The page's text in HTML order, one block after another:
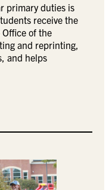
primary duties is
receive the
of the
and reprinting,
and helps